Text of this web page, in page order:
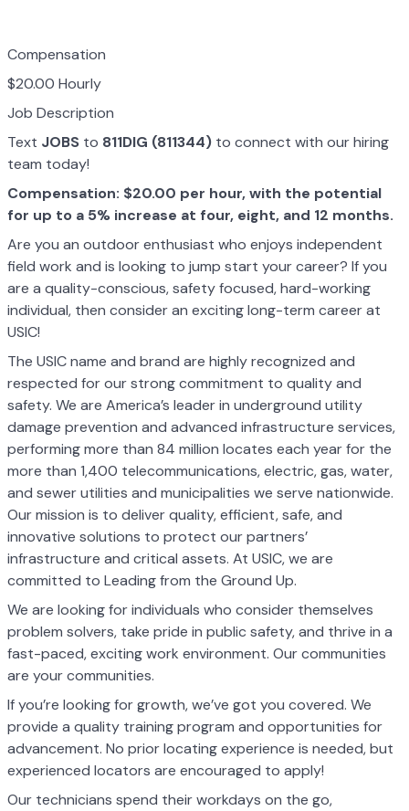
Compensation
$20.00 Hourly
Job Description
Text JOBS to 811DIG (811344) to connect with our hiring
team today!
Compensation: $20.00 per hour, with the potential
for up to a 5% increase at four, eight, and 12 months.
Are you an outdoor enthusiast who enjoys independent
field work and is looking to jump start your career? If you
are a quality-conscious, safety focused, hard-working
individual, then consider an exciting long-term career at
USIC!
The USIC name and brand are highly recognized and
respected for our strong commitment to quality and
safety. We are America’s leader in underground utility
damage prevention and advanced infrastructure services,
performing more than 84 million locates each year for the
more than 1,400 telecommunications, electric, gas, water,
and sewer utilities and municipalities we serve nationwide.
Our mission is to deliver quality, efficient, safe, and
innovative solutions to protect our partners’
infrastructure and critical assets. At USIC, we are
committed to Leading from the Ground Up.
We are looking for individuals who consider themselves
problem solvers, take pride in public safety, and thrive in a
fast-paced, exciting work environment. Our communities
are your communities.
If you’re looking for growth, we’ve got you covered. We
provide a quality training program and opportunities for
advancement. No prior locating experience is needed, but
experienced locators are encouraged to apply!
Our technicians spend their workdays on the go,